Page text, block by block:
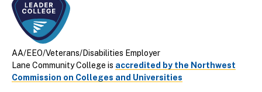
AA/EEO/Veterans/Disabilities Employer
Lane Community College is accredited by the Northwest
Commission on Colleges and Universities